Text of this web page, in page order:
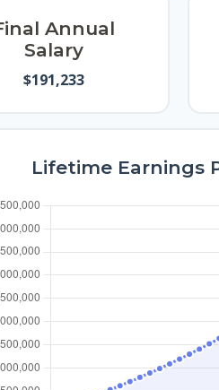
Annual
Salary
$191,233
Lifetime Earnings